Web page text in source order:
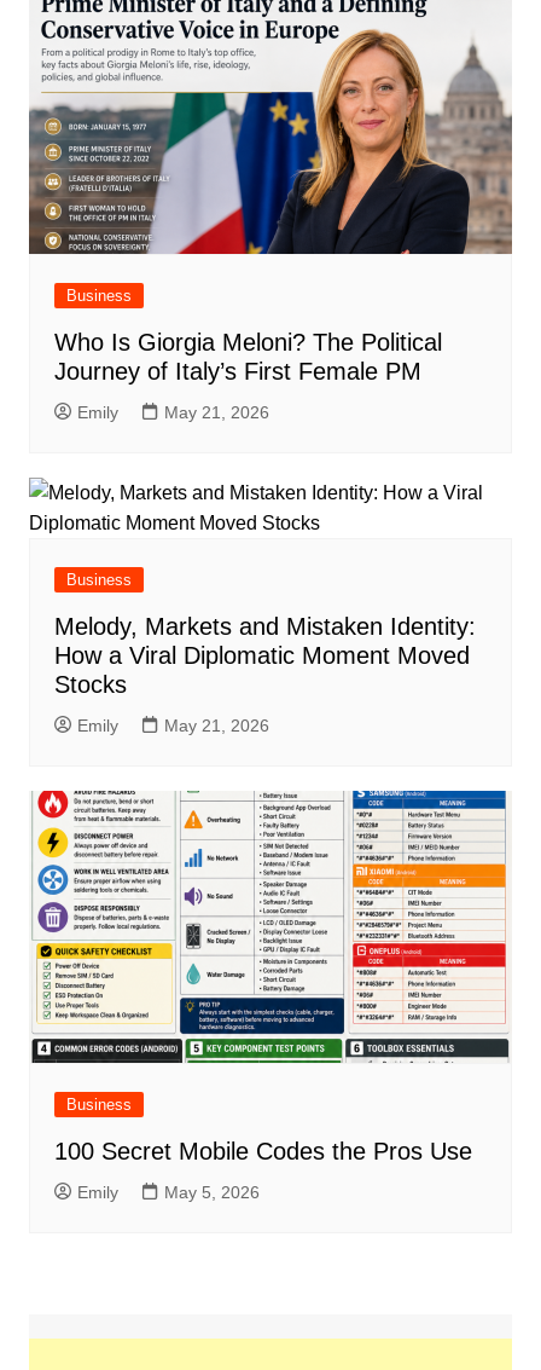
Business
Who Is Giorgia Meloni? The Political
Journey of Italy’s First Female PM
Emily May 21, 2026
Business
Melody, Markets and Mistaken Identity:
How a Viral Diplomatic Moment Moved
Stocks
Emily May 21, 2026
Business
100 Secret Mobile Codes the Pros Use
Emily May 5, 2026